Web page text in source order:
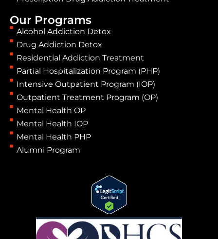
Our Programs
Alcohol Addiction Detox
Drug Addiction Detox
Residential Addiction Treatment
Partial Hospitalization Program (PHP)
Intensive Outpatient Program (IOP)
Outpatient Treatment Program (OP)
Mental Health OP
Mental Health IOP
Mental Health PHP
Alumni Program